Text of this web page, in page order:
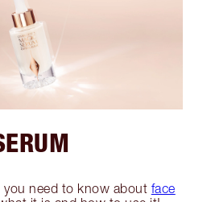
you need to know about face